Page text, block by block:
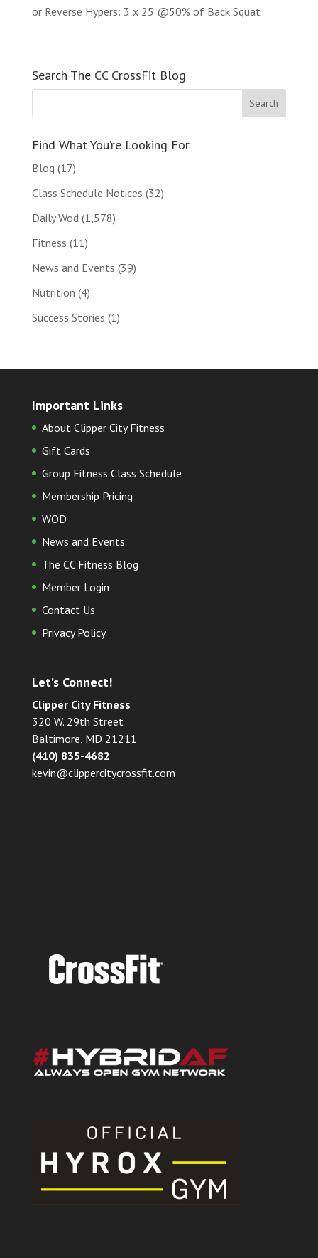
or Reverse Hypers: 3 x 25 @50% of Back Squat
Search The CC CrossFit Blog
Find What You’re Looking For
Blog (17)
Class Schedule Notices (32)
Daily Wod (1,578)
Fitness (11)
News and Events (39)
Nutrition (4)
Success Stories (1)
Important Links
About Clipper City Fitness
Gift Cards
Group Fitness Class Schedule
Membership Pricing
WOD
News and Events
The CC Fitness Blog
Member Login
Contact Us
Privacy Policy
Let’s Connect!
Clipper City Fitness
320 W. 29th Street
Baltimore, MD 21211
(410) 835-4682
kevin@clippercitycrossfit.com